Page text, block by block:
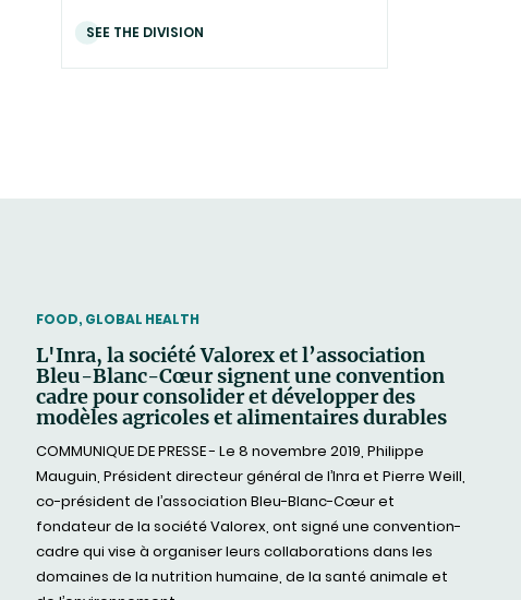
SEE THE DIVISION
THEMATIC
FOOD, GLOBAL HEALTH
L'Inra, la société Valorex et l’association
Bleu-Blanc-Cœur signent une convention
cadre pour consolider et développer des
modèles agricoles et alimentaires durables
COMMUNIQUE DE PRESSE - Le 8 novembre 2019, Philippe
Mauguin, Président directeur général de l’Inra et Pierre Weill,
co-président de l’association Bleu-Blanc-Cœur et
fondateur de la société Valorex, ont signé une convention-
cadre qui vise à organiser leurs collaborations dans les
domaines de la nutrition humaine, de la santé animale et